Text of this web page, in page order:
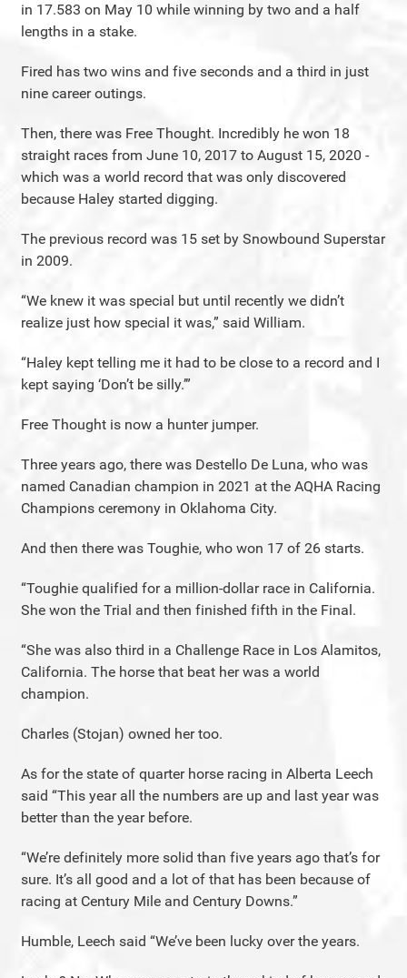
in 17.583 on May 10 while winning by two and a half
lengths in a stake.
Fired has two wins and five seconds and a third in just
nine career outings.
Then, there was Free Thought. Incredibly he won 18
straight races from June 10, 2017 to August 15, 2020 -
which was a world record that was only discovered
because Haley started digging.
The previous record was 15 set by Snowbound Superstar
in 2009.
“We knew it was special but until recently we didn’t
realize just how special it was,” said William.
“Haley kept telling me it had to be close to a record and I
kept saying ‘Don’t be silly.’”
Free Thought is now a hunter jumper.
Three years ago, there was Destello De Luna, who was
named Canadian champion in 2021 at the AQHA Racing
Champions ceremony in Oklahoma City.
And then there was Toughie, who won 17 of 26 starts.
“Toughie qualified for a million-dollar race in California.
She won the Trial and then finished fifth in the Final.
“She was also third in a Challenge Race in Los Alamitos,
California. The horse that beat her was a world
champion.
Charles (Stojan) owned her too.
As for the state of quarter horse racing in Alberta Leech
said “This year all the numbers are up and last year was
better than the year before.
“We’re definitely more solid than five years ago that’s for
sure. It’s all good and a lot of that has been because of
racing at Century Mile and Century Downs.”
Humble, Leech said “We’ve been lucky over the years.